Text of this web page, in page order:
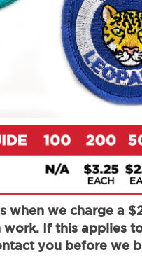
when we charge a
work. If this applies
you before we